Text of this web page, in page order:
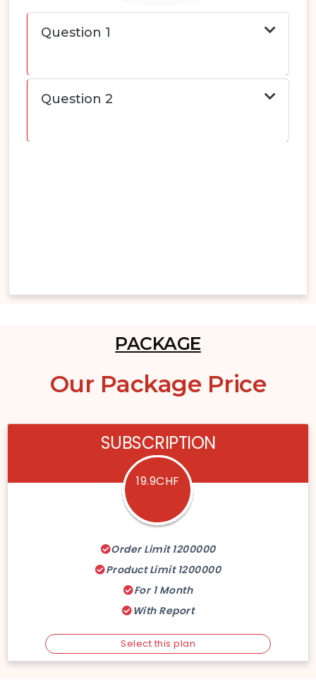
Question 1
Question 2
PACKAGE
Our Package Price
SUBSCRIPTION
19.9CHF
Order Limit 1200000
Product Limit 1200000
For 1 Month
With Report
Select this plan